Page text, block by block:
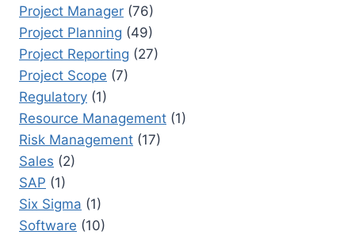
Project Manager (76)
Project Planning (49)
Project Reporting (27)
Project Scope (7)
Regulatory (1)
Resource Management (1)
Risk Management (17)
Sales (2)
SAP (1)
Six Sigma (1)
Software (10)